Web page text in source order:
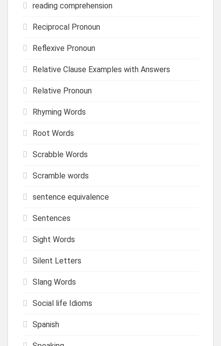
reading comprehension
Reciprocal Pronoun
Reflexive Pronoun
Relative Clause Examples with Answers
Relative Pronoun
Rhyming Words
Root Words
Scrabble Words
Scramble words
sentence equivalence
Sentences
Sight Words
Silent Letters
Slang Words
Social life Idioms
Spanish